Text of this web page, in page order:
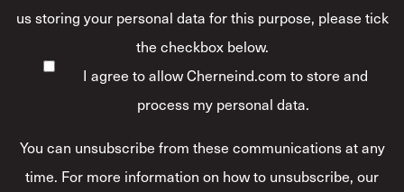
us storing your personal data for this purpose, please tick
the checkbox below.
I agree to allow Cherneind.com to store and
process my personal data.*
You can unsubscribe from these communications at any
time. For more information on how to unsubscribe, our